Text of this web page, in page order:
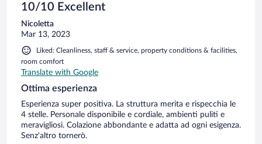
10/10 Excellent
Nicoletta
Mar 13, 2023
Liked: Cleanliness, staff & service, property conditions & facilities,
room comfort
Translate with Google
Ottima esperienza
Esperienza super positiva. La struttura merita e rispecchia le
4 stelle. Personale disponibile e cordiale, ambienti puliti e
meravigliosi. Colazione abbondante e adatta ad ogni esigenza.
Senz'altro tornerò.